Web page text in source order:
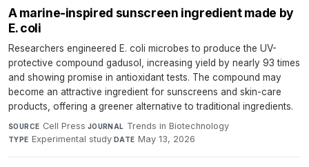
A marine-inspired sunscreen ingredient made by
E. coli
Researchers engineered E. coli microbes to produce the UV-
protective compound gadusol, increasing yield by nearly 93 times
and showing promise in antioxidant tests. The compound may
become an attractive ingredient for sunscreens and skin-care
products, offering a greener alternative to traditional ingredients.
SOURCE Cell Press·JOURNAL Trends in Biotechnology·
TYPE Experimental study·DATE May 13, 2026